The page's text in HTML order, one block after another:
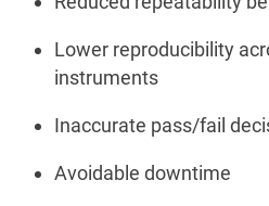
Lower reproducibility
instruments
Inaccurate pass/fail
Avoidable downtime